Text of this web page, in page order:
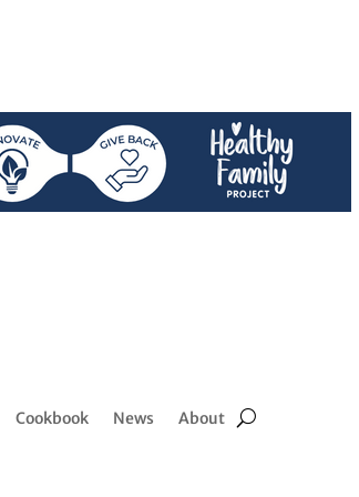
Cookbook News About